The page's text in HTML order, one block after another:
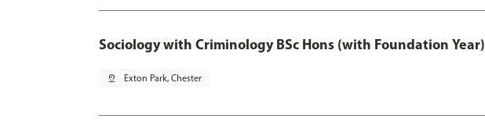
Sociology with Criminology BSc Hons (with Foundation Year)
pin_drop Exton Park, Chester